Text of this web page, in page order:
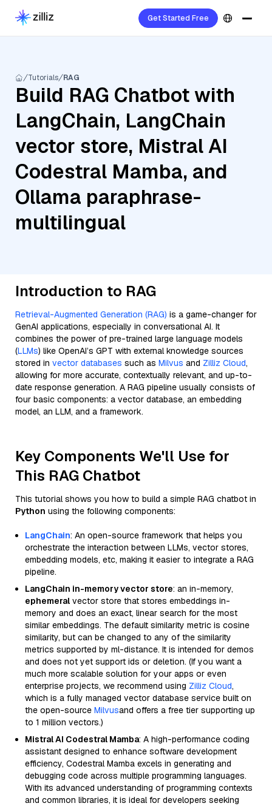
Get Started Free
Tutorials RAG
Build RAG Chatbot with
LangChain, LangChain
vector store, Mistral AI
Codestral Mamba, and
Ollama paraphrase-
multilingual
Introduction to RAG
Retrieval-Augmented Generation (RAG) is a game-changer for
GenAI applications, especially in conversational AI. It
combines the power of pre-trained large language models
(LLMs) like OpenAI’s GPT with external knowledge sources
stored in vector databases such as Milvus and Zilliz Cloud,
allowing for more accurate, contextually relevant, and up-to-
date response generation. A RAG pipeline usually consists of
four basic components: a vector database, an embedding
model, an LLM, and a framework.
Key Components We'll Use for
This RAG Chatbot
This tutorial shows you how to build a simple RAG chatbot in
Python using the following components:
LangChain: An open-source framework that helps you
orchestrate the interaction between LLMs, vector stores,
embedding models, etc, making it easier to integrate a RAG
pipeline.
LangChain in-memory vector store: an in-memory,
ephemeral vector store that stores embeddings in-
memory and does an exact, linear search for the most
similar embeddings. The default similarity metric is cosine
similarity, but can be changed to any of the similarity
metrics supported by ml-distance. It is intended for demos
and does not yet support ids or deletion. (If you want a
much more scalable solution for your apps or even
enterprise projects, we recommend using Zilliz Cloud,
which is a fully managed vector database service built on
the open-source Milvusand offers a free tier supporting up
to 1 million vectors.)
Mistral AI Codestral Mamba: A high-performance coding
assistant designed to enhance software development
efficiency, Codestral Mamba excels in generating and
debugging code across multiple programming languages.
With its advanced understanding of programming contexts
and common libraries, it is ideal for developers seeking